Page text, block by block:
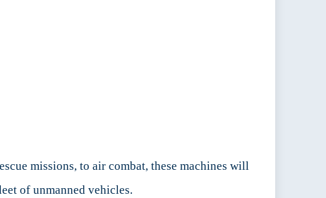
missions, to air combat, these machines will
of unmanned vehicles.